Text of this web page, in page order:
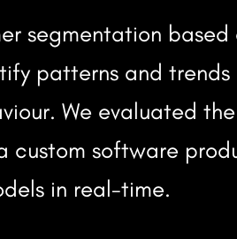
segmentation
patterns and trends
We evaluated
custom software
in real-time.